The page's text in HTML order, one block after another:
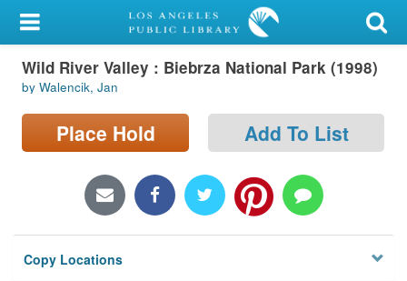
My Account
Library Card
Sign In
Locations/Hours (external
Privacy
Wild River Valley : Biebrza National Park (1998)
by Walencik, Jan
Place Hold Add To List
Copy Locations